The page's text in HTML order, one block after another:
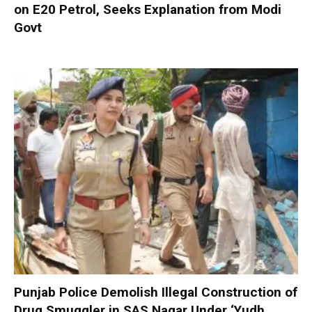
on E20 Petrol, Seeks Explanation from Modi
Govt
Punjab Police Demolish Illegal Construction of